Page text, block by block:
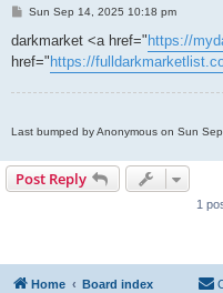
P
s
Sun Sep 14, 2025 10:18 pm
darkmarket <a href=" https://
href=" https://
Last bumped by Anonymous on Sun
Post Reply
1
Home Board index